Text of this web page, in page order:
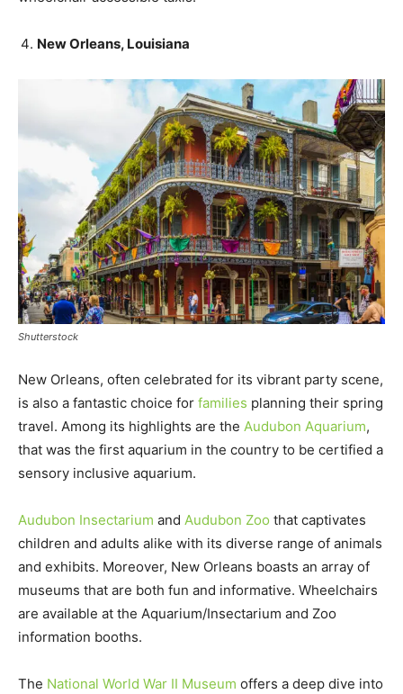
New Orleans, Louisiana
Shutterstock
New Orleans, often celebrated for its vibrant party scene,
is also a fantastic choice for families planning their spring
travel. Among its highlights are the Audubon Aquarium,
that was the first aquarium in the country to be certified a
sensory inclusive aquarium.
Audubon Insectarium and Audubon Zoo that captivates
children and adults alike with its diverse range of animals
and exhibits. Moreover, New Orleans boasts an array of
museums that are both fun and informative. Wheelchairs
are available at the Aquarium/Insectarium and Zoo
information booths.
The National World War II Museum offers a deep dive into